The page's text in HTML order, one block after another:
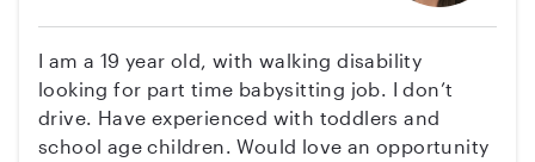
I am a 19 year old, with walking disability
looking for part time babysitting job. I don’t
drive. Have experienced with toddlers and
school age children. Would love an opportunity